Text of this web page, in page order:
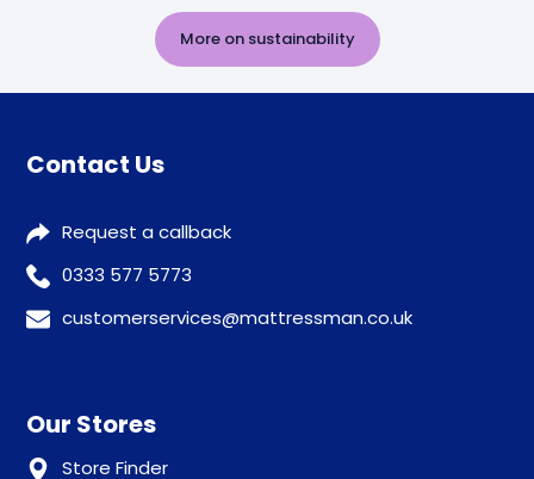
More on sustainability
Contact Us
Request a callback
0333 577 5773
customerservices@mattressman.co.uk
Our Stores
Store Finder